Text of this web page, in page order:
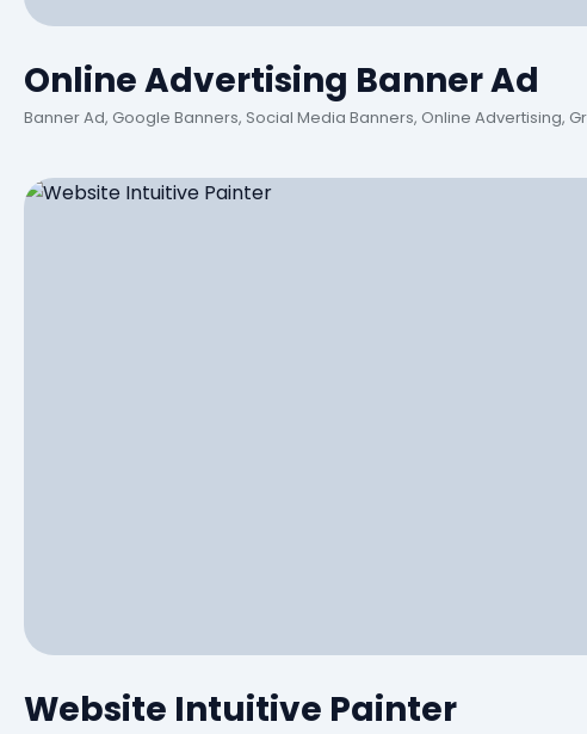
Online Advertising Banner Ad
Banner Ad, Google Banners, Social Media Banners, Online Advertising,
Website Intuitive Painter